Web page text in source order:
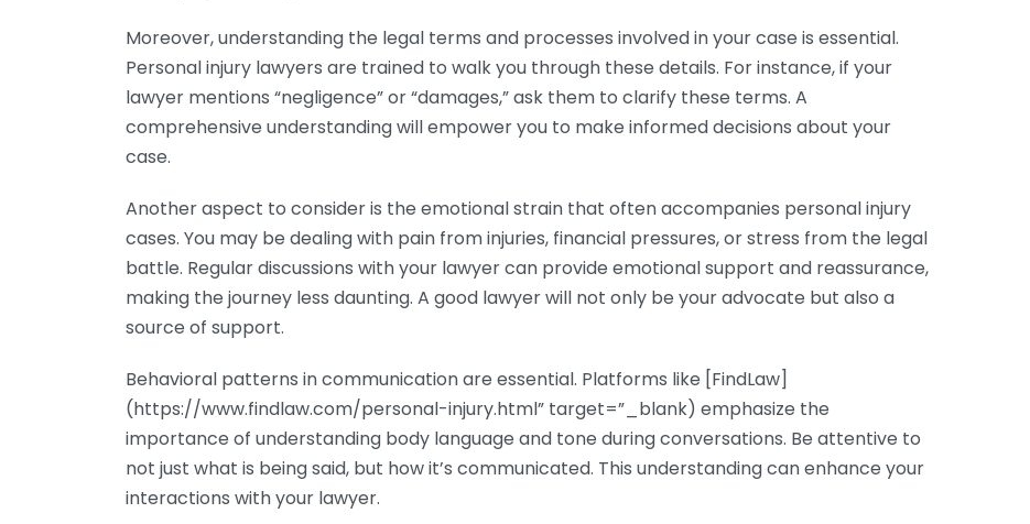
Moreover, understanding the legal terms and processes involved in your case is essential.
Personal injury lawyers are trained to walk you through these details. For instance, if your
lawyer mentions “negligence” or “damages,” ask them to clarify these terms. A
comprehensive understanding will empower you to make informed decisions about your
case.
Another aspect to consider is the emotional strain that often accompanies personal injury
cases. You may be dealing with pain from injuries, financial pressures, or stress from the legal
battle. Regular discussions with your lawyer can provide emotional support and reassurance,
making the journey less daunting. A good lawyer will not only be your advocate but also a
source of support.
Behavioral patterns in communication are essential. Platforms like [FindLaw]
(https://www.findlaw.com/personal-injury.html” target=”_blank) emphasize the
importance of understanding body language and tone during conversations. Be attentive to
not just what is being said, but how it’s communicated. This understanding can enhance your
interactions with your lawyer.